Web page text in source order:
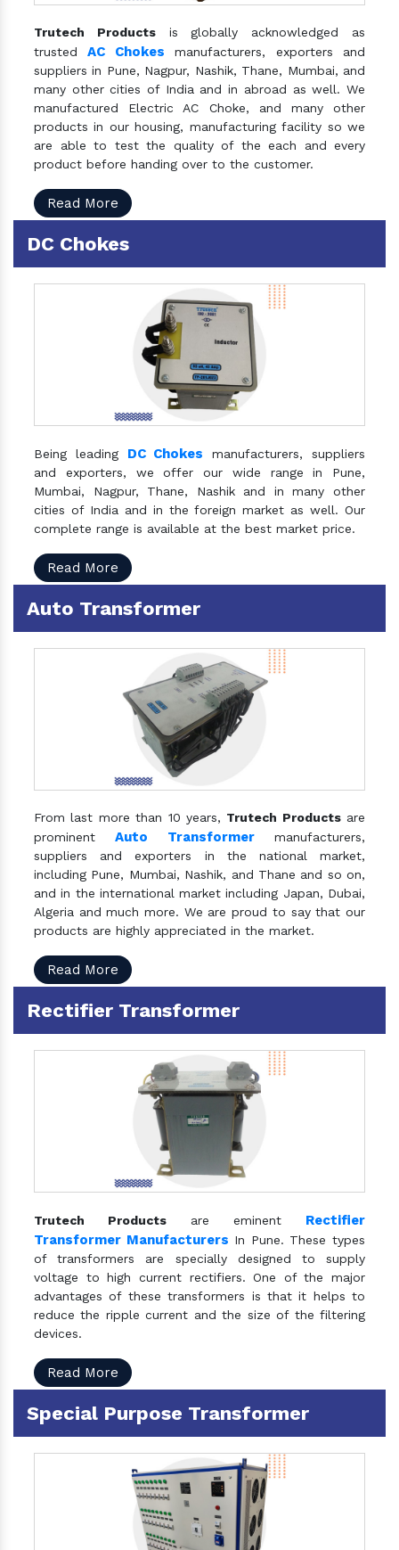
Trutech Productsis globally acknowledged as
trustedAC Chokes manufacturers, exporters and
suppliers in Pune, Nagpur, Nashik, Thane, Mumbai, and
many other cities of India and in abroad as well. We
manufactured Electric AC Choke, and many other
products in our housing, manufacturing facility so we
are able to test the quality of the each and every
product before handing over to the customer.
Read More
DC Chokes
Being leading DC Chokes manufacturers, suppliers
and exporters, we offer our wide range in Pune,
Mumbai, Nagpur, Thane, Nashik and in many other
cities of India and in the foreign market as well. Our
complete range is available at the best market price.
Read More
Auto Transformer
From last more than 10 years, Trutech Productsare
prominentAuto Transformermanufacturers,
suppliers and exporters in the national market,
including Pune, Mumbai, Nashik, and Thane and so on,
and in the international market including Japan, Dubai,
Algeria and much more. We are proud to say that our
products are highly appreciated in the market.
Read More
Rectifier Transformer
Trutech Products are eminent Rectifier
Transformer Manufacturers In Pune. These types
of transformers are specially designed to supply
voltage to high current rectifiers. One of the major
advantages of these transformers is that it helps to
reduce the ripple current and the size of the filtering
devices.
Read More
Special Purpose Transformer